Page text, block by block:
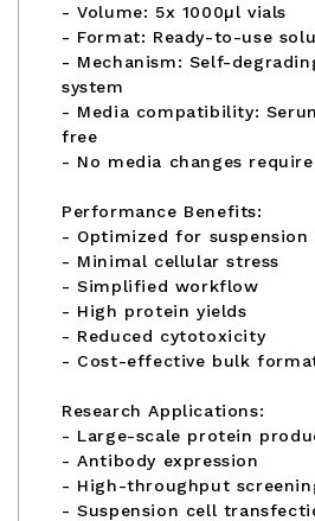
- Volume: 5x 1000µl vials
- Format: Ready-to-use
- Mechanism: Self-
system
- Media compatibility:
free
- No media changes
Performance Benefits:
- Optimized for suspension
- Minimal cellular stress
- Simplified workflow
- High protein yields
- Reduced cytotoxicity
- Cost-effective bulk
Research Applications:
- Large-scale protein
- Antibody expression
- High-throughput
- Suspension cell